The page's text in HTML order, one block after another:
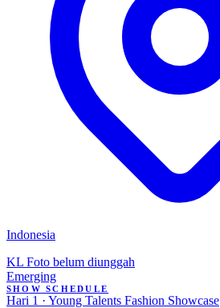
Indonesia
KL Foto belum diunggah
Emerging
SHOW SCHEDULE
Hari 1 · Young Talents Fashion Showcase